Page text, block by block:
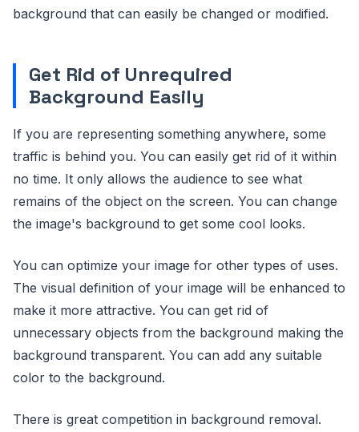
background that can easily be changed or modified.
Get Rid of Unrequired
Background Easily
If you are representing something anywhere, some
traffic is behind you. You can easily get rid of it within
no time. It only allows the audience to see what
remains of the object on the screen. You can change
the image's background to get some cool looks.
You can optimize your image for other types of uses.
The visual definition of your image will be enhanced to
make it more attractive. You can get rid of
unnecessary objects from the background making the
background transparent. You can add any suitable
color to the background.
There is great competition in background removal.